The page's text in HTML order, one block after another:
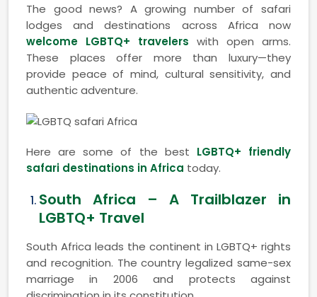
The good news? A growing number of safari
lodges and destinations across Africa now
welcome LGBTQ+ travelers with open arms.
These places offer more than luxury—they
provide peace of mind, cultural sensitivity, and
authentic adventure.
Here are some of the best LGBTQ+ friendly
safari destinations in Africa today.
South Africa – A Trailblazer in
LGBTQ+ Travel
South Africa leads the continent in LGBTQ+ rights
and recognition. The country legalized same-sex
marriage in 2006 and protects against